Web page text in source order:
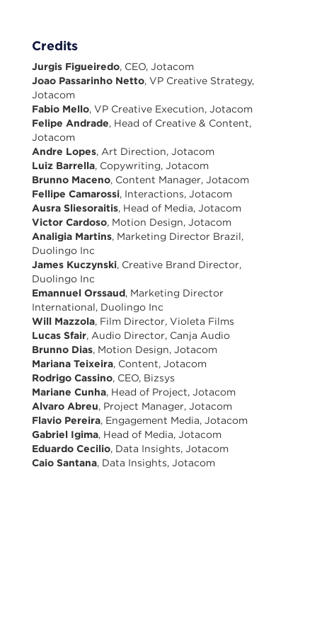
Credits
Jurgis Figueiredo, CEO, Jotacom
Joao Passarinho Netto, VP Creative Strategy,
Jotacom
Fabio Mello, VP Creative Execution, Jotacom
Felipe Andrade, Head of Creative & Content,
Jotacom
Andre Lopes, Art Direction, Jotacom
Luiz Barrella, Copywriting, Jotacom
Brunno Maceno, Content Manager, Jotacom
Fellipe Camarossi, Interactions, Jotacom
Ausra Sliesoraitis, Head of Media, Jotacom
Victor Cardoso, Motion Design, Jotacom
Analigia Martins, Marketing Director Brazil,
Duolingo Inc
James Kuczynski, Creative Brand Director,
Duolingo Inc
Emannuel Orssaud, Marketing Director
International, Duolingo Inc
Will Mazzola, Film Director, Violeta Films
Lucas Sfair, Audio Director, Canja Audio
Brunno Dias, Motion Design, Jotacom
Mariana Teixeira, Content, Jotacom
Rodrigo Cassino, CEO, Bizsys
Mariane Cunha, Head of Project, Jotacom
Alvaro Abreu, Project Manager, Jotacom
Flavio Pereira, Engagement Media, Jotacom
Gabriel Igima, Head of Media, Jotacom
Eduardo Cecilio, Data Insights, Jotacom
Caio Santana, Data Insights, Jotacom